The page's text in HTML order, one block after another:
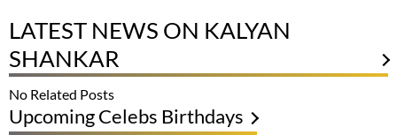
LATEST NEWS ON KALYAN
SHANKAR
No Related Posts
Upcoming Celebs Birthdays